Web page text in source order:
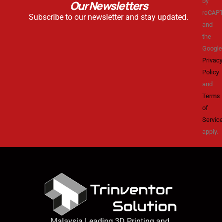
Our Newsletters
Subscribe to our newsletter and stay updated.
and
the
Google
Privacy
Policy
and
Terms
of
apply.